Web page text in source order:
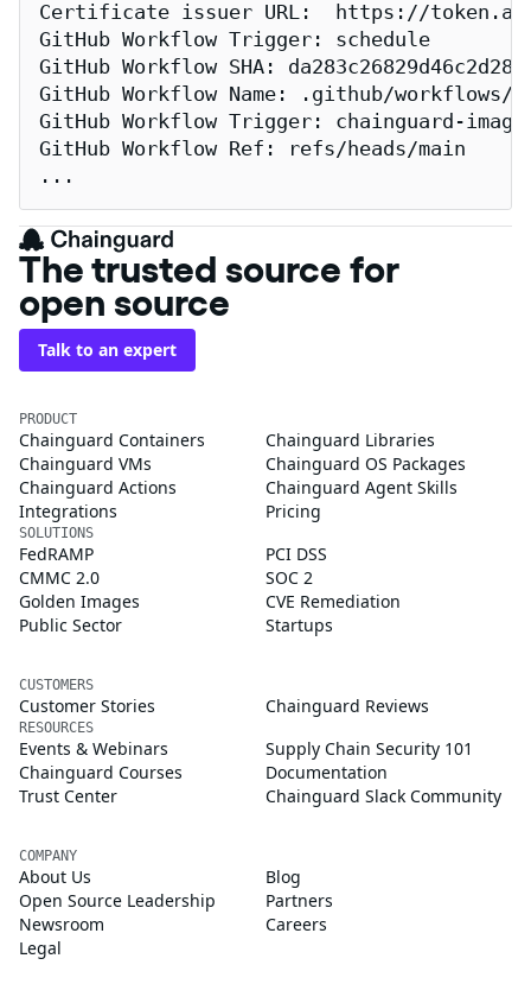
Certificate issuer URL:  https://
GitHub Workflow Trigger: schedule
GitHub Workflow SHA:
GitHub Workflow Name: .github/workflows/
GitHub Workflow Trigger: chainguard-
GitHub Workflow Ref: refs/heads/main
...
The trusted source for
open source
Talk to an expert
PRODUCT
Chainguard Containers
Chainguard Libraries
Chainguard VMs
Chainguard OS Packages
Chainguard Actions
Chainguard Agent Skills
Integrations
Pricing
SOLUTIONS
FedRAMP
PCI DSS
CMMC 2.0
SOC 2
Golden Images
CVE Remediation
Public Sector
Startups
CUSTOMERS
Customer Stories Chainguard Reviews
RESOURCES
Events & Webinars
Supply Chain Security 101
Chainguard Courses
Documentation
Trust Center
Chainguard Slack Community
COMPANY
About Us
Blog
Open Source Leadership
Partners
Newsroom
Careers
Legal